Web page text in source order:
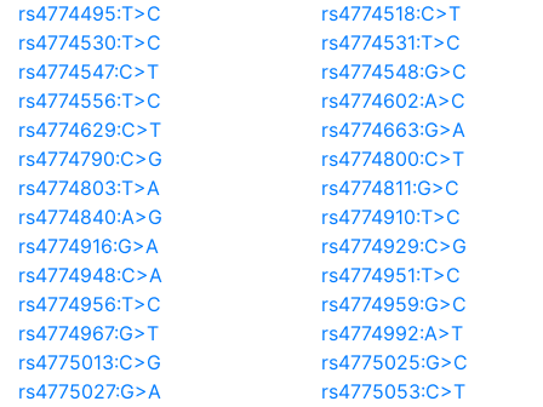
rs4774495:T>C
rs4774518:C>T
rs4774530:T>C
rs4774531:T>C
rs4774547:C>T
rs4774548:G>C
rs4774556:T>C
rs4774602:A>C
rs4774629:C>T
rs4774663:G>A
rs4774790:C>G
rs4774800:C>T
rs4774803:T>A
rs4774811:G>C
rs4774840:A>G
rs4774910:T>C
rs4774916:G>A
rs4774929:C>G
rs4774948:C>A
rs4774951:T>C
rs4774956:T>C
rs4774959:G>C
rs4774967:G>T
rs4774992:A>T
rs4775013:C>G
rs4775025:G>C
rs4775027:G>A
rs4775053:C>T